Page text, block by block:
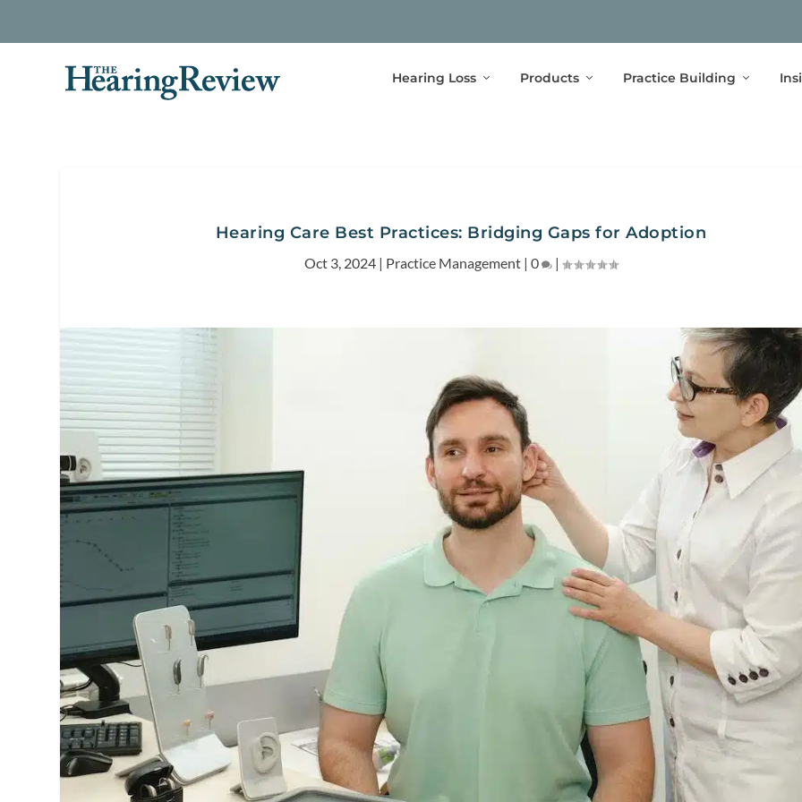
Hearing Loss Products Practice Building
Hearing Care Best Practices: Bridging Gaps for Adoption
Oct 3, 2024| Practice Management| 0 |